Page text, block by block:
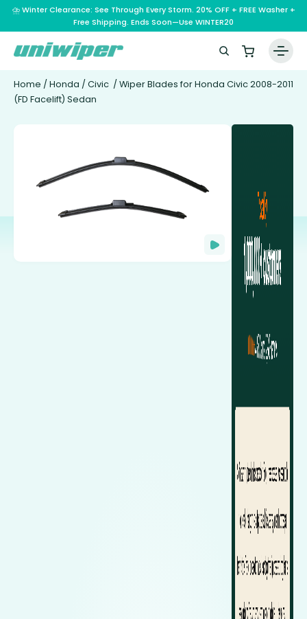
⛈️ Winter Clearance: See Through Every Storm. 20% OFF + FREE Washer +
Free Shipping. Ends Soon—Use WINTER20
Home / Honda / Civic / Wiper Blades for Honda Civic 2008-2011
(FD Facelift) Sedan